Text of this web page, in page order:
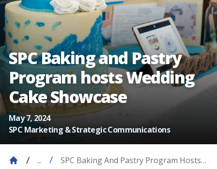
SPC Baking and Pastry
Program hosts Wedding
Cake Showcase
May 7, 2024
SPC Marketing & Strategic Communications
...
SPC Baking And Pastry Program Hosts